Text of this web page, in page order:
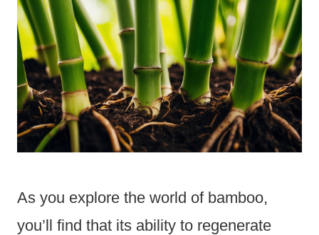
As you explore the world of bamboo,
you’ll find that its ability to regenerate